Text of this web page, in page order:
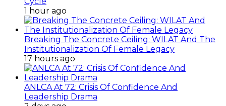
1 hour ago
Breaking The Concrete Ceiling: WILAT And The
Institutionalization Of Female Legacy
17 hours ago
ANLCA At 72: Crisis Of Confidence And
Leadership Drama